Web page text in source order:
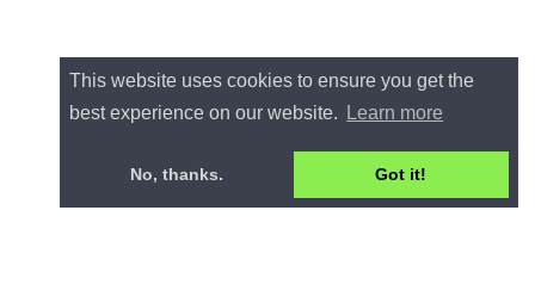
This website uses cookies to ensure you get the
best experience on our website.
Learn more
No, thanks. Got it!